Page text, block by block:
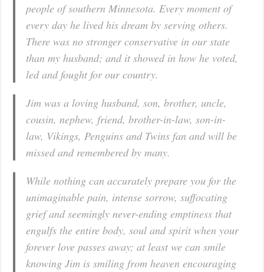
people of southern Minnesota. Every moment of
every day he lived his dream by serving others.
There was no stronger conservative in our state
than my husband; and it showed in how he voted,
led and fought for our country.
Jim was a loving husband, son, brother, uncle,
cousin, nephew, friend, brother-in-law, son-in-
law, Vikings, Penguins and Twins fan and will be
missed and remembered by many.
While nothing can accurately prepare you for the
unimaginable pain, intense sorrow, suffocating
grief and seemingly never-ending emptiness that
engulfs the entire body, soul and spirit when your
forever love passes away; at least we can smile
knowing Jim is smiling from heaven encouraging